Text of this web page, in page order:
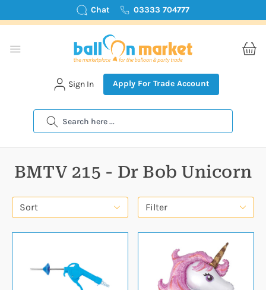
Chat 03333 704777
Search
Sign In Apply For Trade Account
BMTV 215 - Dr Bob Unicorn
Filter
Sort